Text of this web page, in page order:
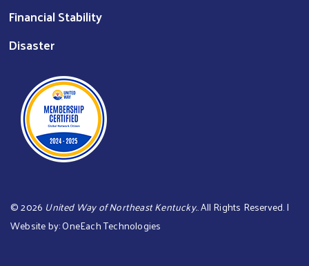
Financial Stability
Disaster
©2026 United Way of Northeast Kentucky.. All Rights Reserved. |
Website by:OneEach Technologies